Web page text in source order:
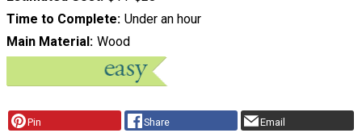
Time to Complete Under an hour
Main Material Wood
Pin Share Email